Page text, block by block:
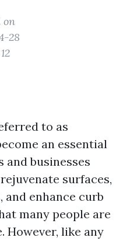
on
28
to as
an essential
and businesses
surfaces,
and enhance curb
many people are
However, like any